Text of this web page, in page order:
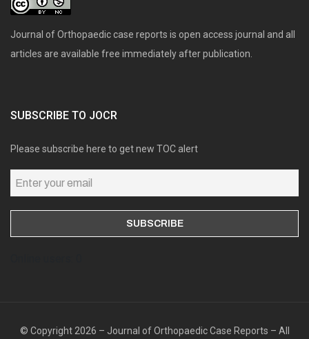
Journal of Orthopaedic case reports is open access journal and all
articles are available free immediately after publication.
SUBSCRIBE TO JOCR
Please subscribe here to get new TOC alert
© Copyright 2026 – Journal of Orthopaedic Case Reports – All